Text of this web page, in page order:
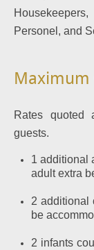
Personel, and
Maximum
Rates quoted
guests.
1 additional
adult extra
2 additional
be
2 infants